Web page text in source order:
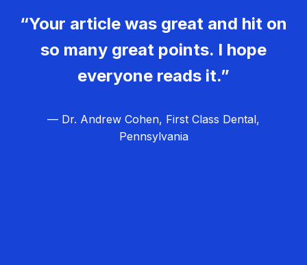
“Your article was great and hit on
so many great points. I hope
everyone reads it.”
— Dr. Andrew Cohen, First Class Dental,
Pennsylvania